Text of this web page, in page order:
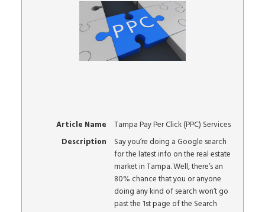
Article Name
Tampa Pay Per Click (PPC) Services
Description
Say you’re doing a Google search
for the latest info on the real estate
market in Tampa. Well, there’s an
80% chance that you or anyone
doing any kind of search won’t go
past the 1st page of the Search